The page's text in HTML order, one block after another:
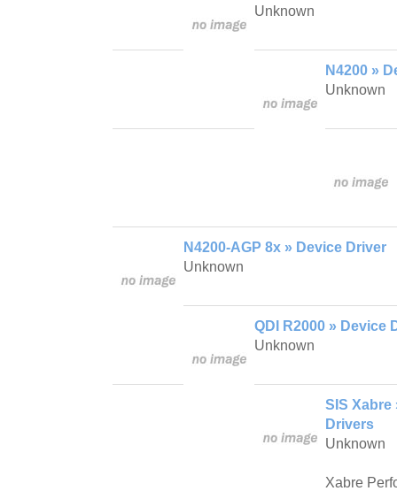
Unknown
N4200 »
Unknown
N4200-AGP 8x » Device Driver
Unknown
QDI R2000 » Device
Unknown
SIS Xabre
Drivers
Unknown
Xabre